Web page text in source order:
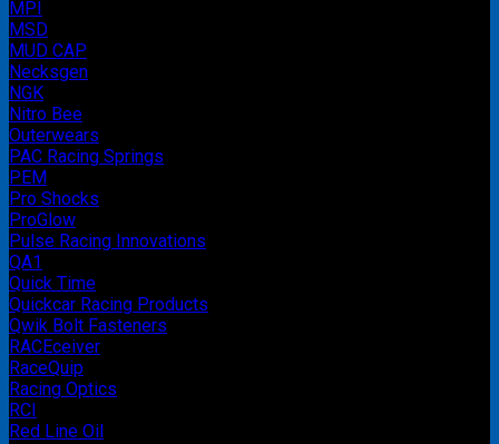
MPI
MSD
MUD CAP
Necksgen
NGK
Nitro Bee
Outerwears
PAC Racing Springs
PEM
Pro Shocks
ProGlow
Pulse Racing Innovations
QA1
Quick Time
Quickcar Racing Products
Qwik Bolt Fasteners
RACEceiver
RaceQuip
Racing Optics
RCI
Red Line Oil